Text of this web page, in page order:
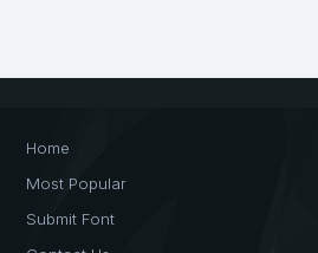
Home
Most Popular
Submit Font